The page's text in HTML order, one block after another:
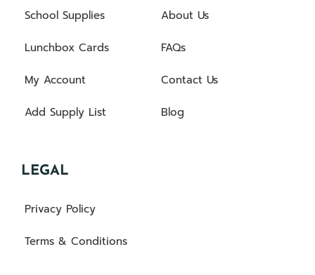
School Supplies
Lunchbox Cards
My Account
Add Supply List
About Us
FAQs
Contact Us
Blog
LEGAL
Privacy Policy
Terms & Conditions